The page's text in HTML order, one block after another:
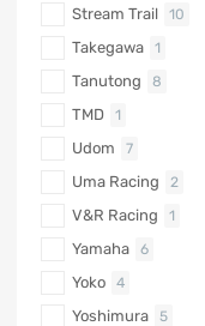
Stream Trail 10
Takegawa 1
Tanutong 8
TMD 1
Udom 7
Uma Racing 2
V&R Racing 1
Yamaha 6
Yoko 4
Yoshimura 5